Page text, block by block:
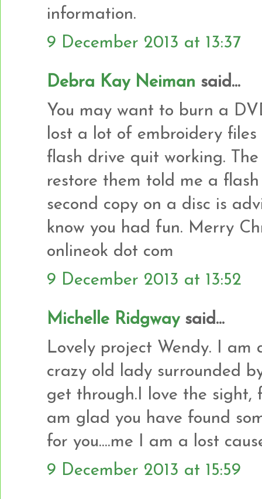
information.
9 December 2013 at 13:37
Debra Kay Neiman said...
You may want to burn a
lost a lot of embroidery
flash drive quit working.
restore them told me a
second copy on a disc is
know you had fun. Merry
onlineok dot com
9 December 2013 at 13:52
Michelle Ridgwaysaid...
Lovely project Wendy. I
crazy old lady surrounded
get through.I love the sight,
am glad you have found
for you....me I am a lost
9 December 2013 at 15:59